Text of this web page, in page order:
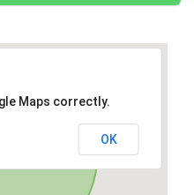
Maps correctly.
OK